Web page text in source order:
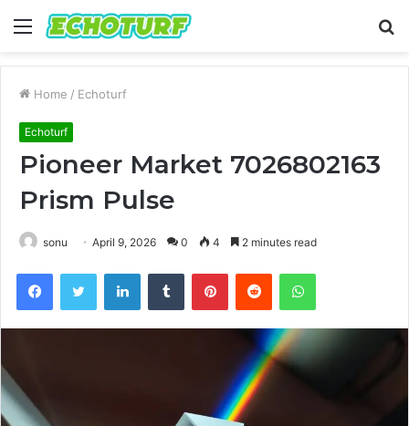
Menu
Home / Echoturf
Echoturf
Pioneer Market 7026802163
Prism Pulse
sonu April 9, 2026 0 4 2 minutes read
FacebookTwitter LinkedInTumblr PinterestReddit WhatsApp